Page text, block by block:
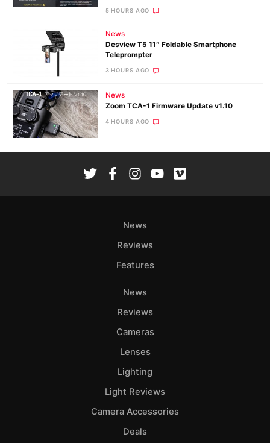
5 HOURS AGO
News
Desview T5 11″ Foldable Smartphone
Teleprompter
3 HOURS AGO
News
Zoom TCA-1 Firmware Update v1.10
4 HOURS AGO
News
Reviews
Features
News
Reviews
Cameras
Lenses
Lighting
Light Reviews
Camera Accessories
Deals